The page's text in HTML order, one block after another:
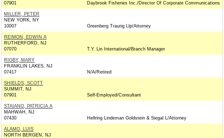
07901
Daybrook Fisheries Inc./Director Of Corporate Communications
MILLER, PETER
NEW YORK, NY
10007
Greenberg Traurig Llp/Attorney
REIMON, EDWIN A
RUTHERFORD, NJ
07070
T.Y. Lin International/Branch Manager
RIGBY, MARY
FRANKLIN LAKES, NJ
07417
N/A/Retired
SHIELDS, SCOTT
SUMMIT, NJ
07901
Self-Employed/Consultant
STAIANO, PATRICIA A
MAHWAH, NJ
07430
Hellring Lindeman Goldstein & Siegal L/Attorney
ALAMO, LUIS
NORTH BERGEN, NJ